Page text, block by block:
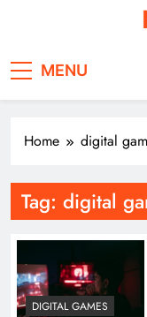
MENU
Home digital
Tag: digital
DIGITAL GAMES